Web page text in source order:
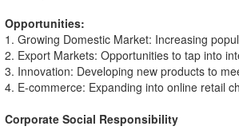
Opportunities:
1. Growing Domestic Market: Increasing
2. Export Markets: Opportunities to tap into
3. Innovation: Developing new products to
4. E-commerce: Expanding into online retail
Corporate Social Responsibility